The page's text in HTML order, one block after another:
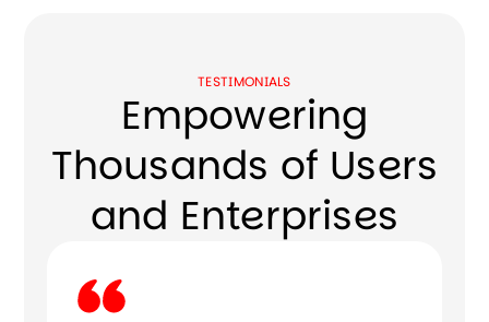
TESTIMONIALS
Empowering
Thousands of Users
and Enterprises